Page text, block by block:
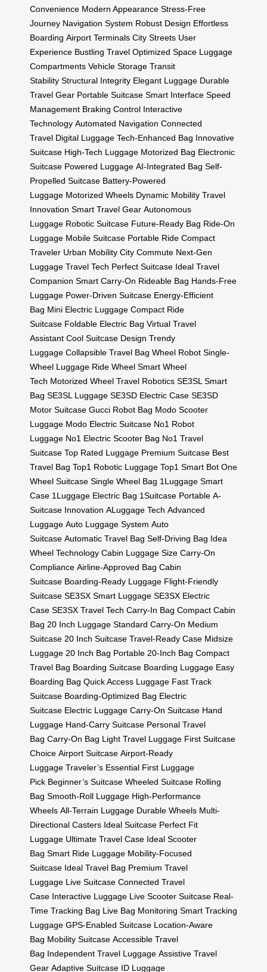
Convenience Modern Appearance Stress-Free
Journey Navigation System Robust Design Effortless
Boarding Airport Terminals City Streets User
Experience Bustling Travel Optimized Space Luggage
Compartments Vehicle Storage Transit
Stability Structural Integrity Elegant Luggage Durable
Travel Gear Portable Suitcase Smart Interface Speed
Management Braking Control Interactive
Technology Automated Navigation Connected
Travel Digital Luggage Tech-Enhanced Bag Innovative
Suitcase High-Tech Luggage Motorized Bag Electronic
Suitcase Powered Luggage AI-Integrated Bag Self-
Propelled Suitcase Battery-Powered
Luggage Motorized Wheels Dynamic Mobility Travel
Innovation Smart Travel Gear Autonomous
Luggage Robotic Suitcase Future-Ready Bag Ride-On
Luggage Mobile Suitcase Portable Ride Compact
Traveler Urban Mobility City Commute Next-Gen
Luggage Travel Tech Perfect Suitcase Ideal Travel
Companion Smart Carry-On Rideable Bag Hands-Free
Luggage Power-Driven Suitcase Energy-Efficient
Bag Mini Electric Luggage Compact Ride
Suitcase Foldable Electric Bag Virtual Travel
Assistant Cool Suitcase Design Trendy
Luggage Collapsible Travel Bag Wheel Robot Single-
Wheel Luggage Ride Wheel Smart Wheel
Tech Motorized Wheel Travel Robotics SE3SL Smart
Bag SE3SL Luggage SE3SD Electric Case SE3SD
Motor Suitcase Gucci Robot Bag Modo Scooter
Luggage Modo Electric Suitcase No1 Robot
Luggage No1 Electric Scooter Bag No1 Travel
Suitcase Top Rated Luggage Premium Suitcase Best
Travel Bag Top1 Robotic Luggage Top1 Smart Bot One
Wheel Suitcase Single Wheel Bag 1Luggage Smart
Case 1Luggage Electric Bag 1Suitcase Portable A-
Suitcase Innovation ALuggage Tech Advanced
Luggage Auto Luggage System Auto
Suitcase Automatic Travel Bag Self-Driving Bag Idea
Wheel Technology Cabin Luggage Size Carry-On
Compliance Airline-Approved Bag Cabin
Suitcase Boarding-Ready Luggage Flight-Friendly
Suitcase SE3SX Smart Luggage SE3SX Electric
Case SE3SX Travel Tech Carry-In Bag Compact Cabin
Bag 20 Inch Luggage Standard Carry-On Medium
Suitcase 20 Inch Suitcase Travel-Ready Case Midsize
Luggage 20 Inch Bag Portable 20-Inch Bag Compact
Travel Bag Boarding Suitcase Boarding Luggage Easy
Boarding Bag Quick Access Luggage Fast Track
Suitcase Boarding-Optimized Bag Electric
Suitcase Electric Luggage Carry-On Suitcase Hand
Luggage Hand-Carry Suitcase Personal Travel
Bag Carry-On Bag Light Travel Luggage First Suitcase
Choice Airport Suitcase Airport-Ready
Luggage Traveler’s Essential First Luggage
Pick Beginner’s Suitcase Wheeled Suitcase Rolling
Bag Smooth-Roll Luggage High-Performance
Wheels All-Terrain Luggage Durable Wheels Multi-
Directional Casters Ideal Suitcase Perfect Fit
Luggage Ultimate Travel Case Ideal Scooter
Bag Smart Ride Luggage Mobility-Focused
Suitcase Ideal Travel Bag Premium Travel
Luggage Live Suitcase Connected Travel
Case Interactive Luggage Live Scooter Suitcase Real-
Time Tracking Bag Live Bag Monitoring Smart Tracking
Luggage GPS-Enabled Suitcase Location-Aware
Bag Mobility Suitcase Accessible Travel
Bag Independent Travel Luggage Assistive Travel
Gear Adaptive Suitcase ID Luggage